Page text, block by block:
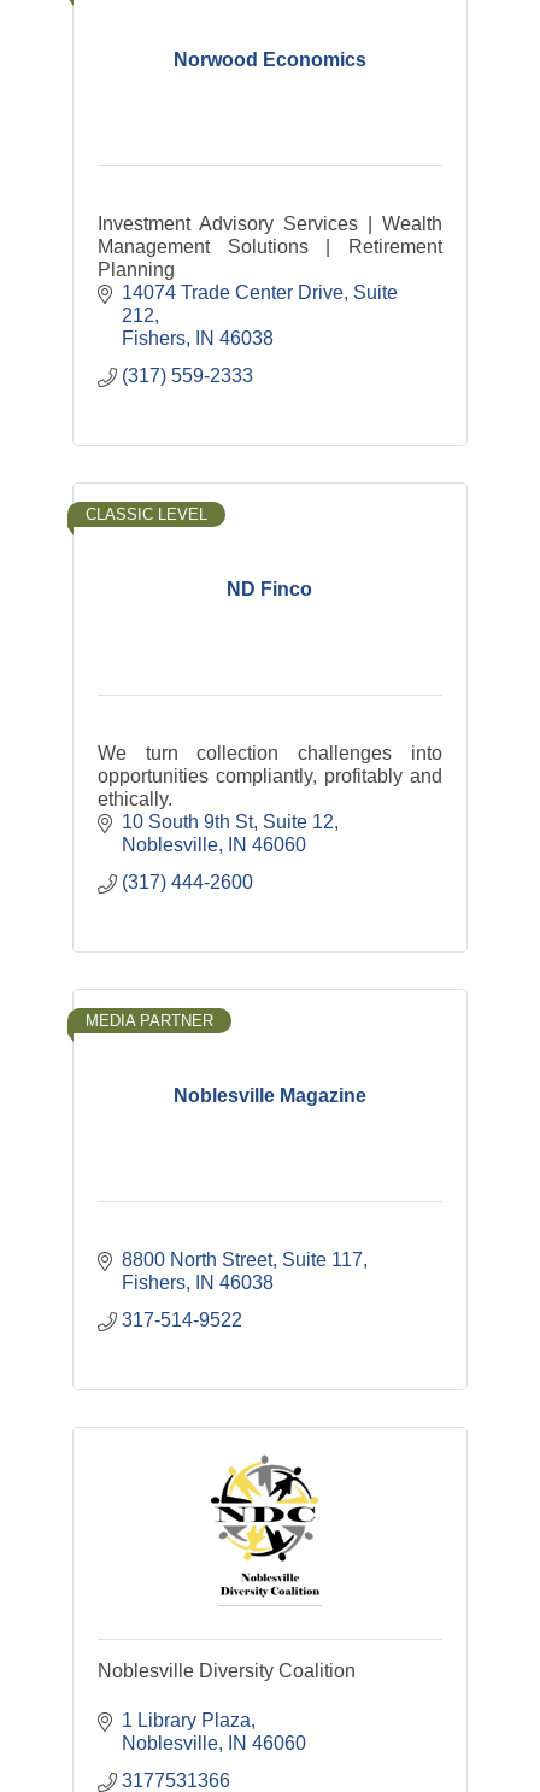
Norwood Economics
Investment Advisory Services | Wealth
Management Solutions | Retirement
Planning
14074 Trade Center Drive Suite
212
Fishers
IN 46038
(317) 559-2333
ND Finco
CLASSIC LEVEL
We turn collection challenges into
opportunities compliantly, profitably and
ethically.
10 South 9th St Suite 12
Noblesville
IN 46060
(317) 444-2600
Noblesville Magazine
MEDIA PARTNER
8800 North Street Suite 117
Fishers
IN 46038
317-514-9522
Noblesville Diversity Coalition
1 Library Plaza
Noblesville
IN 46060
3177531366